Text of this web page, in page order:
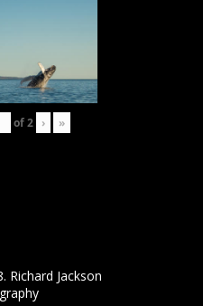
of2 › »
Richard Jackson